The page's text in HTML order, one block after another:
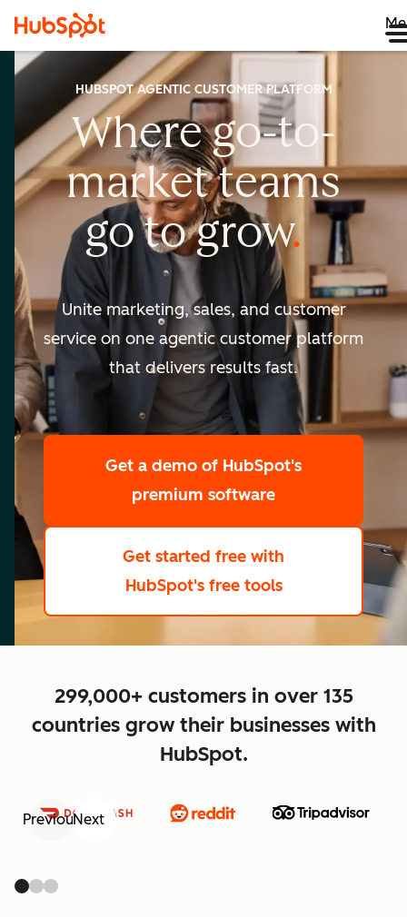
HUBSPOT AGENTIC CUSTOMER PLATFORM
Where go-to-
marketteams
go togrow
scale
Unite marketing, sales, and customer
service on one agentic customer platform
that delivers results fast.
Get a demo of HubSpot's
premium software
Get started free with
HubSpot's free tools
299,000+ customers in over 135
countries grow their businesses with
HubSpot.
PreviousNext